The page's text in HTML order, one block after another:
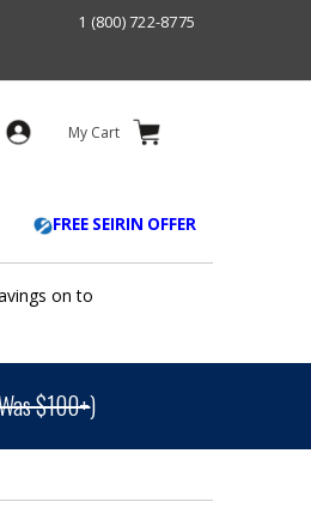
1 (800) 722-8775
My Cart
FREE SEIRIN OFFER
on to
$100+)